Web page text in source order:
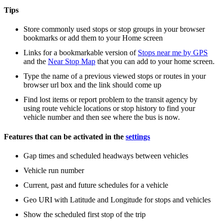
Tips
Store commonly used stops or stop groups in your browser
bookmarks or add them to your Home screen
Links for a bookmarkable version of Stops near me by GPS
and the Near Stop Map that you can add to your home screen.
Type the name of a previous viewed stops or routes in your
browser url box and the link should come up
Find lost items or report problem to the transit agency by
using route vehicle locations or stop history to find your
vehicle number and then see where the bus is now.
Features that can be activated in the settings
Gap times and scheduled headways between vehicles
Vehicle run number
Current, past and future schedules for a vehicle
Geo URI with Latitude and Longitude for stops and vehicles
Show the scheduled first stop of the trip